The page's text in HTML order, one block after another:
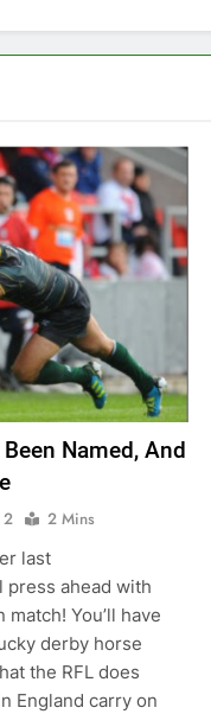
Named, And
2
2 Mins
last
press ahead with
You’ll have
derby horse
the RFL does
England carry on